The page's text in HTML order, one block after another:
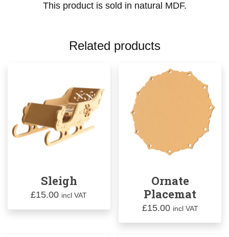
This product is sold in natural MDF.
Related products
Sleigh
£15.00 incl VAT
Ornate
Placemat
£15.00 incl VAT